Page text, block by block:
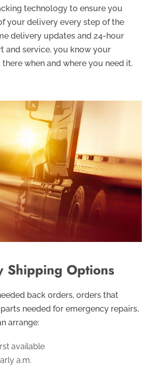
technology to ensure you
your delivery every step of the
delivery updates and 24-hour
and service, you know your
when and where you need it.
Shipping Options
back orders, orders that
needed for emergency repairs,
arrange:
available
a.m.